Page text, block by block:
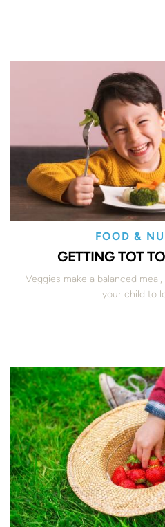
FOOD &
GETTING TOT
Veggies make a balanced
your child to